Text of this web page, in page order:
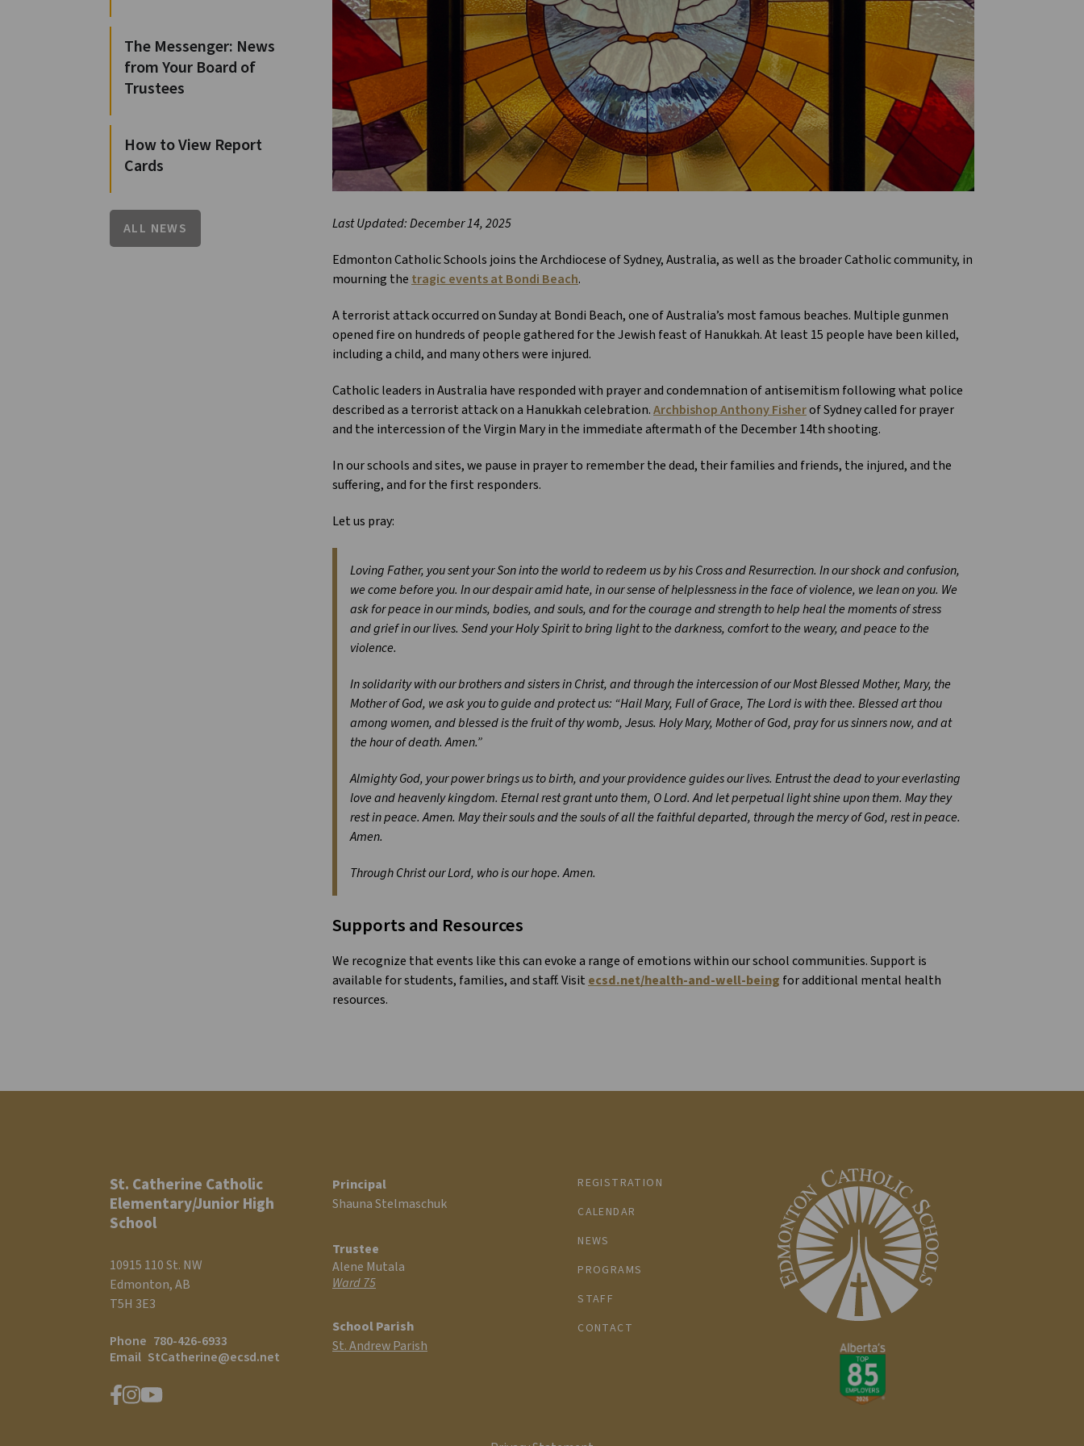
Last Updated: December 14, 2025
Edmonton Catholic Schools joins the Archdiocese of Sydney, Australia, as well as the broader Catholic community, in
mourning the tragic events at Bondi Beach.
A terrorist attack occurred on Sunday at Bondi Beach, one of Australia’s most famous beaches. Multiple gunmen
opened fire on hundreds of people gathered for the Jewish feast of Hanukkah. At least 15 people have been killed,
including a child, and many others were injured.
Catholic leaders in Australia have responded with prayer and condemnation of antisemitism following what police
described as a terrorist attack on a Hanukkah celebration.Archbishop Anthony Fisherof Sydney called for prayer
and the intercession of the Virgin Mary in the immediate aftermath of the December 14th shooting.
In our schools and sites, we pause in prayer to remember the dead, their families and friends, the injured, and the
suffering, and for the first responders.
Let us pray:
Loving Father, you sent your Son into the world to redeem us by his Cross and Resurrection. In our shock and confusion,
we come before you. In our despair amid hate, in our sense of helplessness in the face of violence, we lean on you. We
ask for peace in our minds, bodies, and souls, and for the courage and strength to help heal the moments of stress
and grief in our lives. Send your Holy Spirit to bring light to the darkness, comfort to the weary, and peace to the
violence.
In solidarity with our brothers and sisters in Christ, and through the intercession of our Most Blessed Mother, Mary, the
Mother of God, we ask you to guide and protect us: “Hail Mary, Full of Grace, The Lord is with thee. Blessed art thou
among women, and blessed is the fruit of thy womb, Jesus. Holy Mary, Mother of God, pray for us sinners now, and at
the hour of death. Amen.”
Almighty God, your power brings us to birth, and your providence guides our lives. Entrust the dead to your everlasting
love and heavenly kingdom. Eternal rest grant unto them, O Lord. And let perpetual light shine upon them. May they
rest in peace. Amen. May their souls and the souls of all the faithful departed, through the mercy of God, rest in peace.
Amen.
Through Christ our Lord, who is our hope. Amen.
Supports and Resources
We recognize that events like this can evoke a range of emotions within our school communities. Support is
available for students, families, and staff. Visit ecsd.net/health-and-well-being for additional mental health
resources.
The Messenger: News
from Your Board of
Trustees
How to View Report
Cards
ALL NEWS
St. Catherine Catholic
Elementary/Junior High
School
10915 110 St. NW
Edmonton, AB
T5H 3E3
Phone 780-426-6933
Email StCatherine@ecsd.net
REGISTRATION
CALENDAR
NEWS
PROGRAMS
STAFF
CONTACT
Principal
Shauna Stelmaschuk
Trustee
Alene Mutala
Ward 75
School Parish
St. Andrew Parish